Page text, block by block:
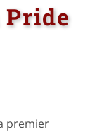
premier